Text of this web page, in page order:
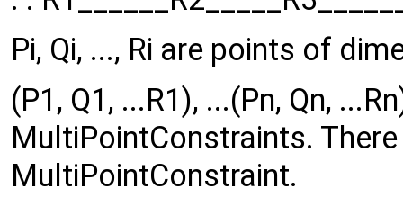
Pi, Qi, ..., Ri are points of
(P1, Q1, ...R1), ...(Pn, Qn,
MultiPointConstraints.
MultiPointConstraint.